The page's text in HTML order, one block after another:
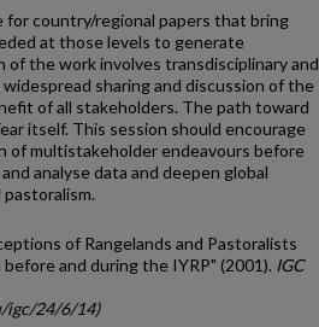
country/regional papers that bring
at those levels to generate
of the work involves transdisciplinary and
sharing and discussion of the
of all stakeholders. The path toward
itself. This session should encourage
of multistakeholder endeavours before
analyse data and deepen global
of Rangelands and Pastoralists
and during the IYRP" (2001). IGC
igc/24/6/14)